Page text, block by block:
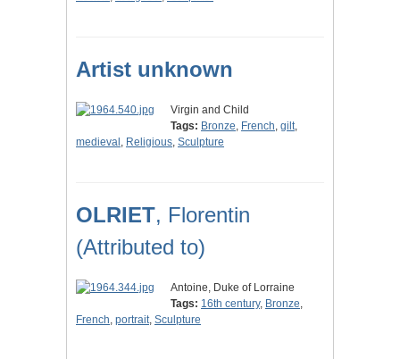
Artist unknown
Virgin and Child
Tags: Bronze, French, gilt,
medieval , Religious, Sculpture
OLRIET, Florentin
(Attributed to)
Antoine, Duke of Lorraine
Tags: 16th century, Bronze,
French, portrait, Sculpture